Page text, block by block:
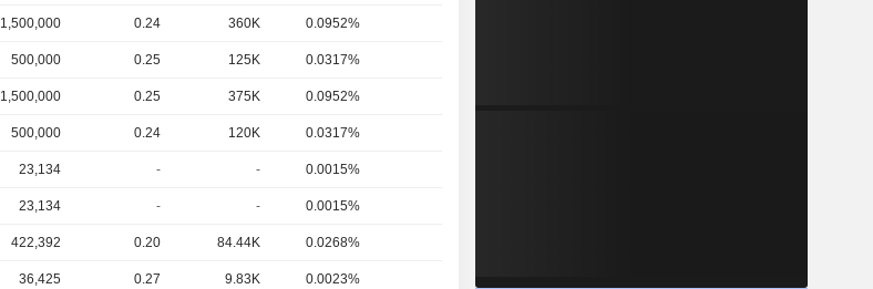
1,500,000 0.24 360K 0.0952%
500,000 0.25 125K 0.0317%
1,500,000 0.25 375K 0.0952%
500,000 0.24 120K 0.0317%
23,134 - - 0.0015%
23,134 - - 0.0015%
422,392 0.20 84.44K 0.0268%
36,425 0.27 9.83K 0.0023%